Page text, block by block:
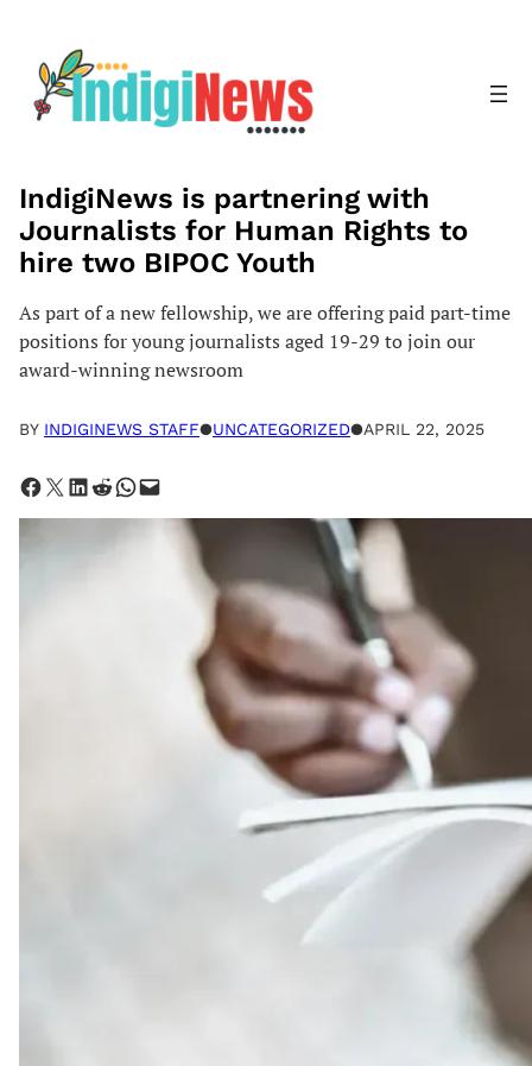
content
IndigiNews is partnering with
Journalists for Human Rights to
hire two BIPOC Youth
As part of a new fellowship, we are offering paid part-time
positions for young journalists aged 19-29 to join our
award-winning newsroom
BY INDIGINEWS STAFF●UNCATEGORIZED●APRIL 22, 2025
Share on Facebook Share on X Share on LinkedIn Share on Reddit Share on WhatsApp Email this Page